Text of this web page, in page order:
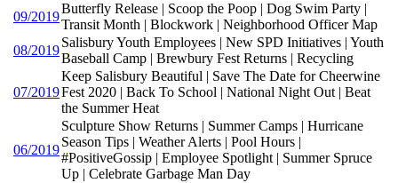
09/2019
Butterfly Release | Scoop the Poop | Dog Swim Party |
Transit Month | Blockwork | Neighborhood Officer Map
08/2019
Salisbury Youth Employees | New SPD Initiatives | Youth
Baseball Camp | Brewbury Fest Returns | Recycling
07/2019
Keep Salisbury Beautiful | Save The Date for Cheerwine
Fest 2020 | Back To School | National Night Out | Beat
the Summer Heat
06/2019
Sculpture Show Returns | Summer Camps | Hurricane
Season Tips | Weather Alerts | Pool Hours |
#PositiveGossip | Employee Spotlight | Summer Spruce
Up | Celebrate Garbage Man Day